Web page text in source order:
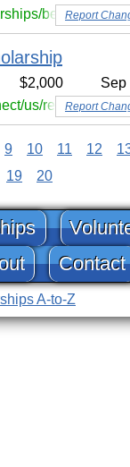
bef-general-
Report
$2,000
Sep
us/recipients/
Report
9 10 11 12
19 20
Contact
A-to-Z